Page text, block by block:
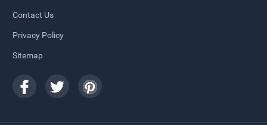
Contact Us
Privacy Policy
Sitemap